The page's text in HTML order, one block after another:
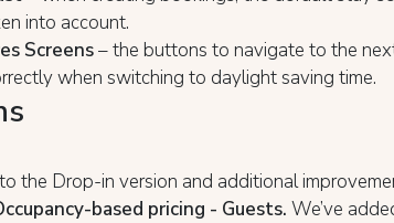
into account.
Screens– the buttons to navigate to the
when switching to daylight saving time.
the Drop-in version and additional
based pricing - Guests. We’ve